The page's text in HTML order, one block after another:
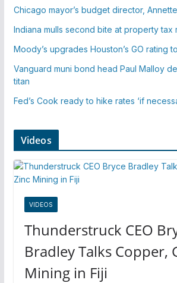
Chicago mayor’s budget director,
Indiana mulls second bite at property tax
Moody’s upgrades Houston’s GO rating
Vanguard muni bond head Paul Malloy
titan
Fed’s Cook ready to hike rates ‘if
Videos
VIDEOS
Thunderstruck CEO
Bradley Talks Copper,
Mining in Fiji